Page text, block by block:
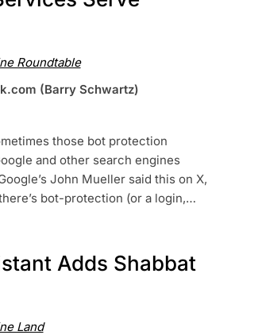
Roundtable
(Barry Schwartz)
those bot protection
and other search engines
John Mueller said this on X,
bot-protection (or a login,…
Adds Shabbat
Land